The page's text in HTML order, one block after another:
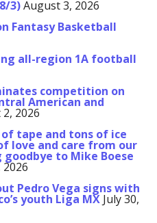
3)August 3, 2026
Fantasy Basketball
all-region 1A football
competition on
American and
2026
tape and tons of ice
love and care from our
to Mike Boese
Pedro Vega signs with
youth Liga MX July 30,